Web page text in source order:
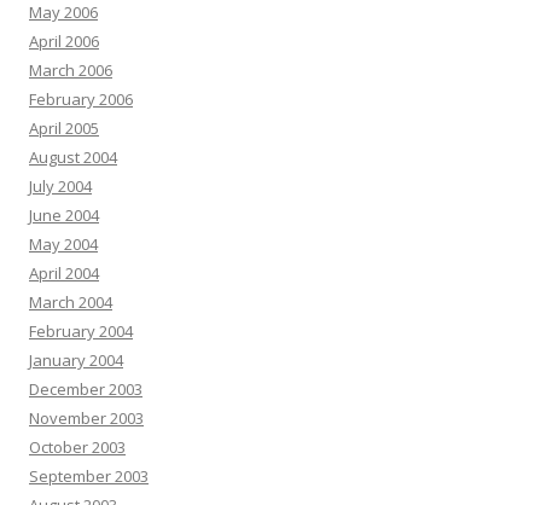
May 2006
April 2006
March 2006
February 2006
April 2005
August 2004
July 2004
June 2004
May 2004
April 2004
March 2004
February 2004
January 2004
December 2003
November 2003
October 2003
September 2003